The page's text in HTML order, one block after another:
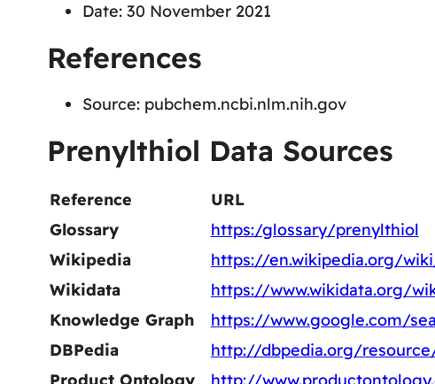
Date: 30 November 2021
References
Source: pubchem.ncbi.nlm.nih.gov
Prenylthiol Data Sources
Reference
URL
Glossary
https:/glossary/prenylthiol
Wikipedia
https://en.wikipedia.org/
Wikidata
https://www.wikidata.org/
Knowledge Graph
https://www.google.com/
DBPedia
http://dbpedia.org/